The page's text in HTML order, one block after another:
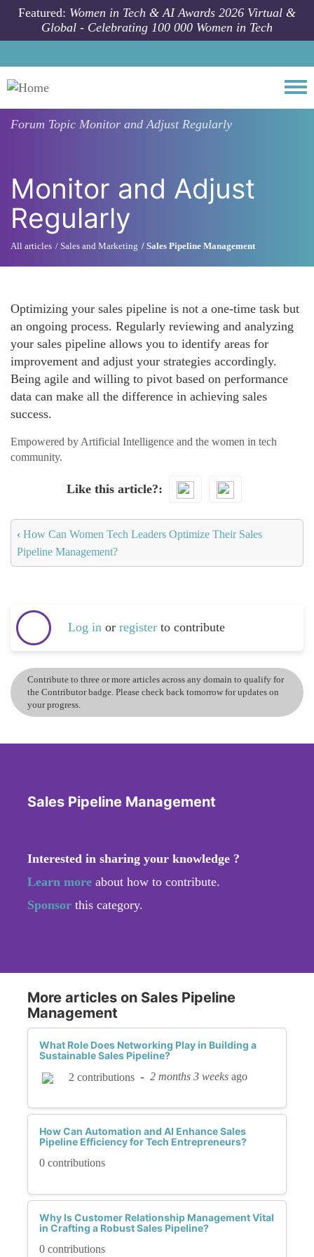
Skip to main content
Featured: Women in Tech & AI Awards 2026 Virtual &
Global - Celebrating 100 000 Women in Tech
Forum Topic Monitor and Adjust Regularly
Monitor and Adjust
Regularly
All articles Sales and Marketing Sales Pipeline Management
Optimizing your sales pipeline is not a one-time task but
an ongoing process. Regularly reviewing and analyzing
your sales pipeline allows you to identify areas for
improvement and adjust your strategies accordingly.
Being agile and willing to pivot based on performance
data can make all the difference in achieving sales
success.
Empowered by Artificial Intelligence and the women in tech
community.
Like this article?
‹ How Can Women Tech Leaders Optimize Their Sales
Pipeline Management?
Log in or register to contribute
Contribute to three or more articles across any domain to qualify for
the Contributor badge. Please check back tomorrow for updates on
your progress.
Sales Pipeline Management
Interested in sharing your knowledge ?
Learn more about how to contribute.
Sponsor this category.
More articles on Sales Pipeline
Management
What Role Does Networking Play in Building a
Sustainable Sales Pipeline?
2 contributions - 2 months 3 weeks ago
How Can Automation and AI Enhance Sales
Pipeline Efficiency for Tech Entrepreneurs?
0 contributions
Why Is Customer Relationship Management Vital
in Crafting a Robust Sales Pipeline?
0 contributions